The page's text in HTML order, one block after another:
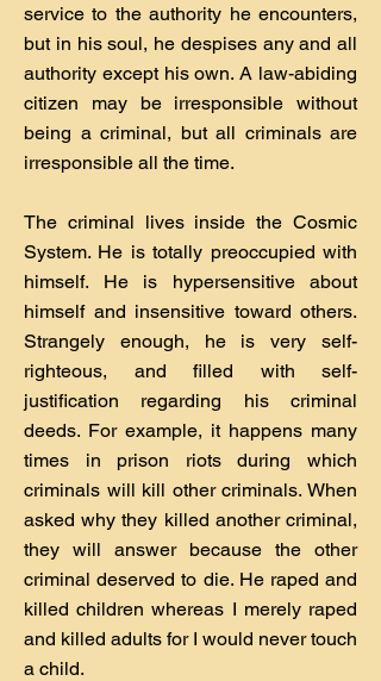
service to the authority he encounters,
but in his soul, he despises any and all
authority except his own. A law-abiding
citizen may be irresponsible without
being a criminal, but all criminals are
irresponsible all the time.
The criminal lives inside the Cosmic
System. He is totally preoccupied with
himself. He is hypersensitive about
himself and insensitive toward others.
Strangely enough, he is very self-
righteous, and filled with self-
justification regarding his criminal
deeds. For example, it happens many
times in prison riots during which
criminals will kill other criminals. When
asked why they killed another criminal,
they will answer because the other
criminal deserved to die. He raped and
killed children whereas I merely raped
and killed adults for I would never touch
a child.